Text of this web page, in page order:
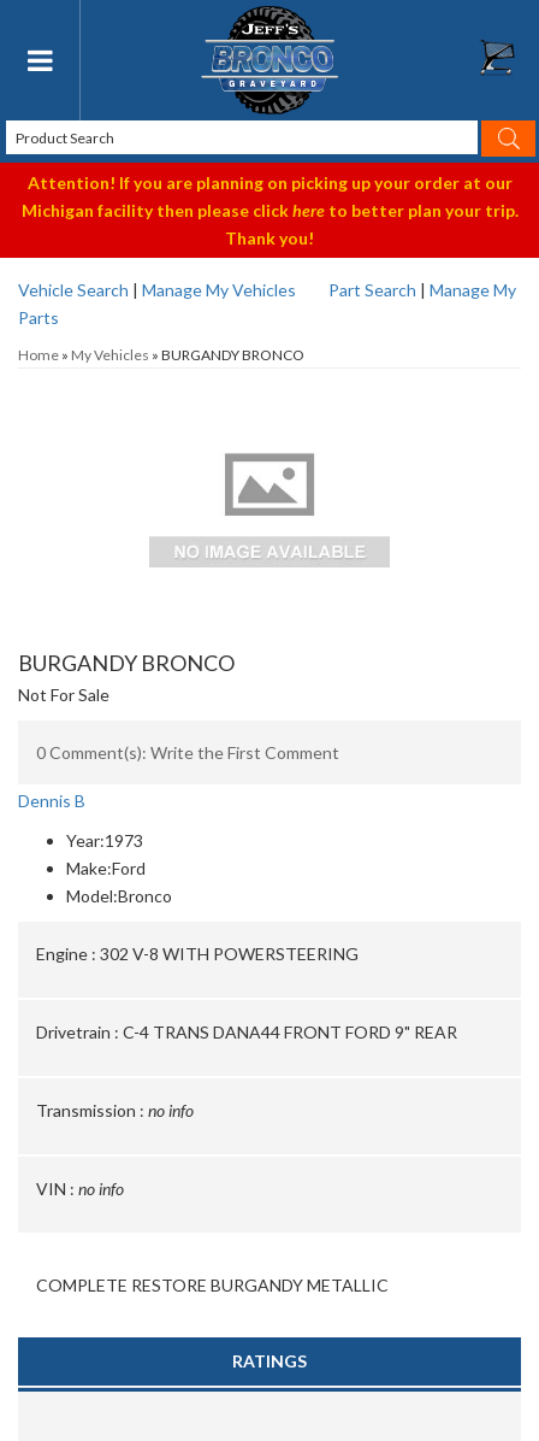
Toggle navigation
Attention! If you are planning on picking up your order at our
Michigan facility then please clickhereto better plan your trip.
Thank you!
Vehicle Search | Manage My Vehicles Part Search | Manage My
Parts
Home » My Vehicles » BURGANDY BRONCO
BURGANDY BRONCO
Not For Sale
0 Comment(s): Write the First Comment
Dennis B
Year:1973
Make:Ford
Model:Bronco
Engine : 302 V-8 WITH POWERSTEERING
Drivetrain : C-4 TRANS DANA44 FRONT FORD 9" REAR
Transmission : no info
VIN : no info
COMPLETE RESTORE BURGANDY METALLIC
RATINGS